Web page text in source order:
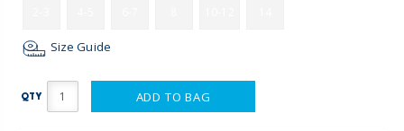
Size Guide
QTY ADD TO BAG